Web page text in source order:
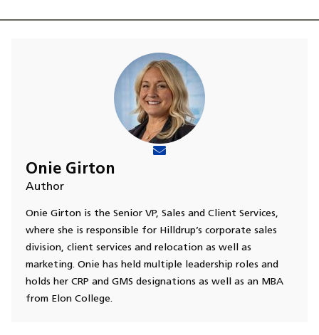
Onie Girton
Author
Onie Girton is the Senior VP, Sales and Client Services,
where she is responsible for Hilldrup’s corporate sales
division, client services and relocation as well as
marketing. Onie has held multiple leadership roles and
holds her CRP and GMS designations as well as an MBA
from Elon College.